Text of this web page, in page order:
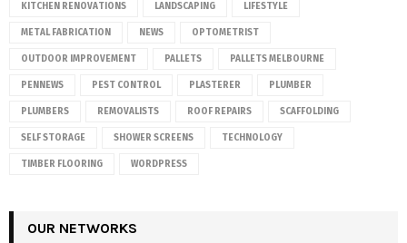
KITCHEN RENOVATIONS LANDSCAPING LIFESTYLE
METAL FABRICATION NEWS OPTOMETRIST
OUTDOOR IMPROVEMENT PALLETS PALLETS MELBOURNE
PENNEWS PEST CONTROL PLASTERER PLUMBER
PLUMBERS REMOVALISTS ROOF REPAIRS SCAFFOLDING
SELF STORAGE SHOWER SCREENS TECHNOLOGY
TIMBER FLOORING WORDPRESS
OUR NETWORKS